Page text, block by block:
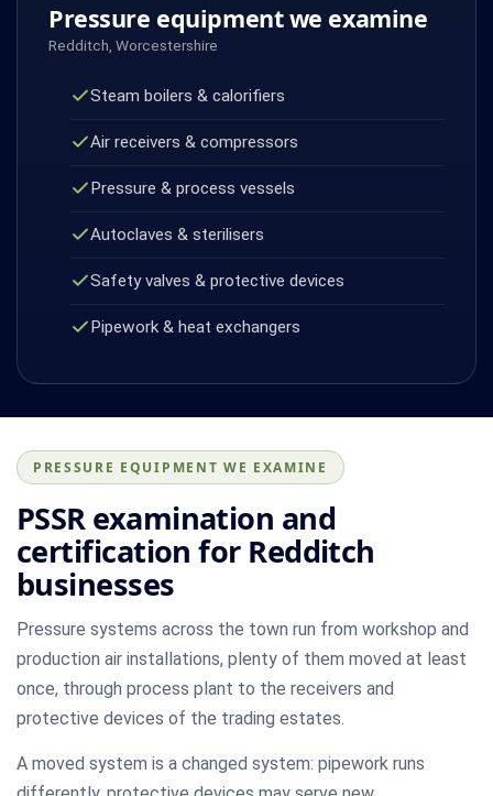
Pressure equipment we examine
Redditch, Worcestershire
Steam boilers & calorifiers
Air receivers & compressors
Pressure & process vessels
Autoclaves & sterilisers
Safety valves & protective devices
Pipework & heat exchangers
PRESSURE EQUIPMENT WE EXAMINE
PSSR examination and
certification for Redditch
businesses
Pressure systems across the town run from workshop and
production air installations, plenty of them moved at least
once, through process plant to the receivers and
protective devices of the trading estates.
A moved system is a changed system: pipework runs